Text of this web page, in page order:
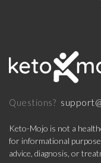
Questions?
Keto-Mojo is not a
for informational
advice, diagnosis, or